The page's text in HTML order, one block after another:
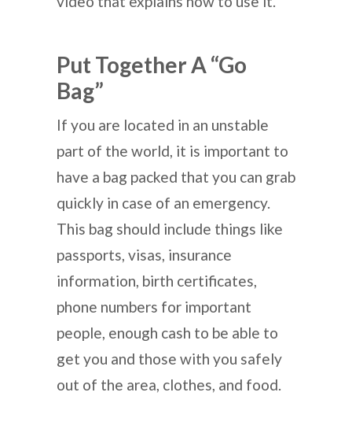
Put Together A “Go
Bag”
If you are located in an unstable
part of the world, it is important to
have a bag packed that you can grab
quickly in case of an emergency.
This bag should include things like
passports, visas, insurance
information, birth certificates,
phone numbers for important
people, enough cash to be able to
get you and those with you safely
out of the area, clothes, and food.